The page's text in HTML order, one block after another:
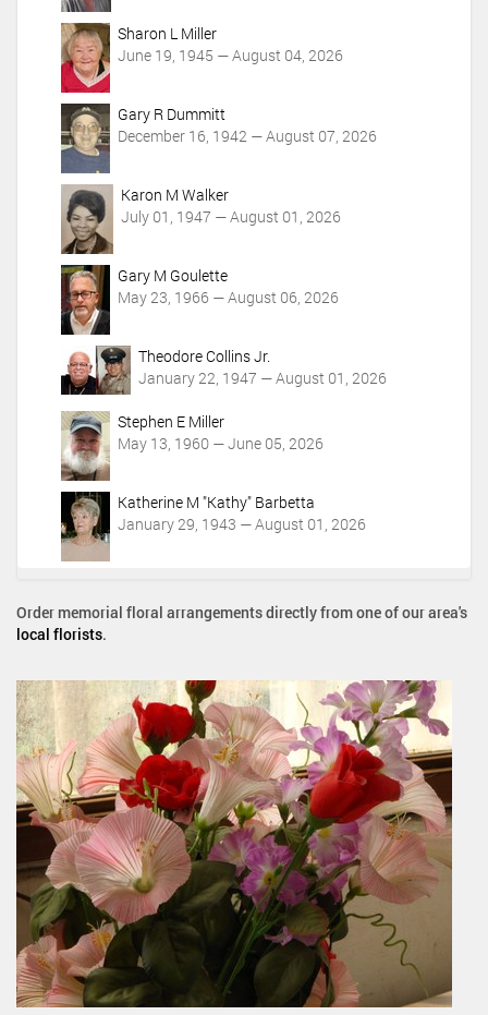
Sharon L Miller
June 19, 1945 — August 04, 2026
Gary R Dummitt
December 16, 1942 — August 07, 2026
Karon M Walker
July 01, 1947 — August 01, 2026
Gary M Goulette
May 23, 1966 — August 06, 2026
Theodore Collins Jr.
January 22, 1947 — August 01, 2026
Stephen E Miller
May 13, 1960 — June 05, 2026
Katherine M "Kathy" Barbetta
January 29, 1943 — August 01, 2026
Order memorial floral arrangements directly from one of our area's
local florists.